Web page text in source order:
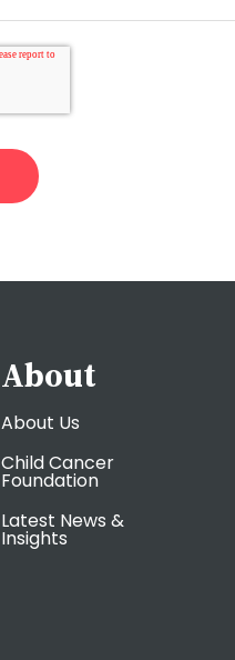
About
About Us
Child Cancer
Foundation
Latest News &
Insights